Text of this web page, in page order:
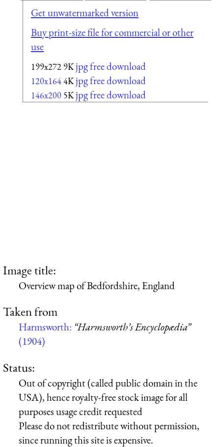
Get unwatermarked version
Buy print-size file for commercial or other
use
199x272 9K jpg free download
120x1644K jpg free download
146x200 5K jpg free download
Image title:
Overview map of Bedfordshire, England
Taken from
Harmsworth: “Harmsworth’s Encyclopædia”
(1904)
Status:
Out of copyright (called public domain in the
USA), hence royalty-free stock image for all
purposes usage credit requested
Please do not redistribute without permission,
since running this site is expensive.